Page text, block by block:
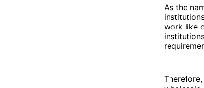
As the
work like